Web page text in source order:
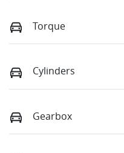
Torque
Cylinders
Gearbox